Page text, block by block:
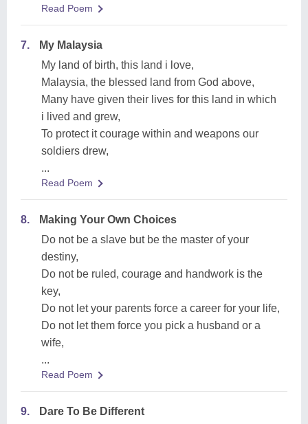
Read Poem
7.
My Malaysia
My land of birth, this land i love,
Malaysia, the blessed land from God above,
Many have given their lives for this land in which
i lived and grew,
To protect it courage within and weapons our
soldiers drew,
...
Read Poem
8.
Making Your Own Choices
Do not be a slave but be the master of your
destiny,
Do not be ruled, courage and handwork is the
key,
Do not let your parents force a career for your life,
Do not let them force you pick a husband or a
wife,
...
Read Poem
9. Dare To Be Different